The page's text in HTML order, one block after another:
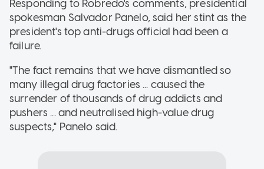
Responding to Robredo's comments, presidential
spokesman Salvador Panelo, said her stint as the
president's top anti-drugs official had been a
failure.
"The fact remains that we have dismantled so
many illegal drug factories ... caused the
surrender of thousands of drug addicts and
pushers ... and neutralised high-value drug
suspects," Panelo said.